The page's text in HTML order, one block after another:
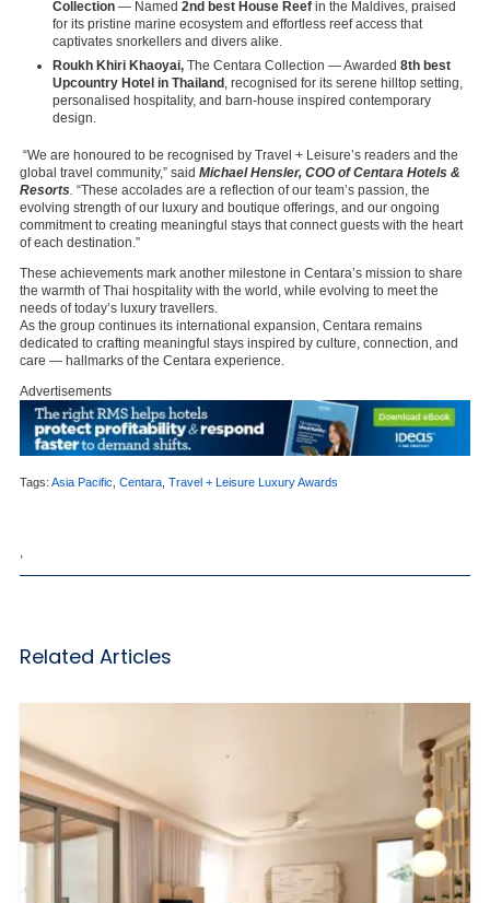
Collection — Named 2nd best House Reef in the Maldives, praised
for its pristine marine ecosystem and effortless reef access that
captivates snorkellers and divers alike.
Roukh Khiri Khaoyai, The Centara Collection — Awarded 8th best
Upcountry Hotel in Thailand , recognised for its serene hilltop setting,
personalised hospitality, and barn-house inspired contemporary
design.
“We are honoured to be recognised by Travel + Leisure’s readers and the
global travel community,” said Michael Hensler, COO of Centara Hotels &
Resorts “These accolades are a reflection of our team’s passion, the
evolving strength of our luxury and boutique offerings, and our ongoing
commitment to creating meaningful stays that connect guests with the heart
of each destination.”
These achievements mark another milestone in Centara’s mission to share
the warmth of Thai hospitality with the world, while evolving to meet the
needs of today’s luxury travellers.
As the group continues its international expansion, Centara remains
dedicated to crafting meaningful stays inspired by culture, connection, and
care — hallmarks of the Centara experience.
Advertisements
Tags: Asia Pacific Centara Travel + Leisure Luxury Awards
Related Articles